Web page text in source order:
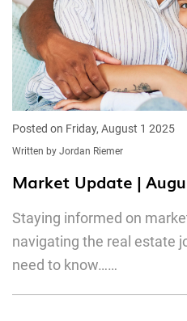
Posted on Friday, August 1 2025
Written by Jordan Riemer
Market Update |
Staying informed on
navigating the real estate
need to know……